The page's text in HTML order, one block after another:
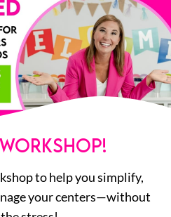
to help you simplify,
your centers—without